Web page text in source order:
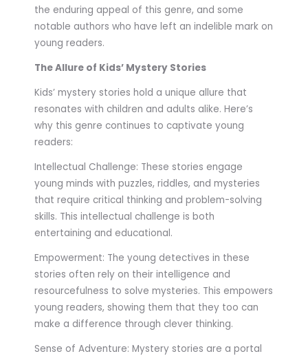
the enduring appeal of this genre, and some
notable authors who have left an indelible mark on
young readers.
The Allure of Kids’ Mystery Stories
Kids’ mystery stories hold a unique allure that
resonates with children and adults alike. Here’s
why this genre continues to captivate young
readers:
Intellectual Challenge: These stories engage
young minds with puzzles, riddles, and mysteries
that require critical thinking and problem-solving
skills. This intellectual challenge is both
entertaining and educational.
Empowerment: The young detectives in these
stories often rely on their intelligence and
resourcefulness to solve mysteries. This empowers
young readers, showing them that they too can
make a difference through clever thinking.
Sense of Adventure: Mystery stories are a portal